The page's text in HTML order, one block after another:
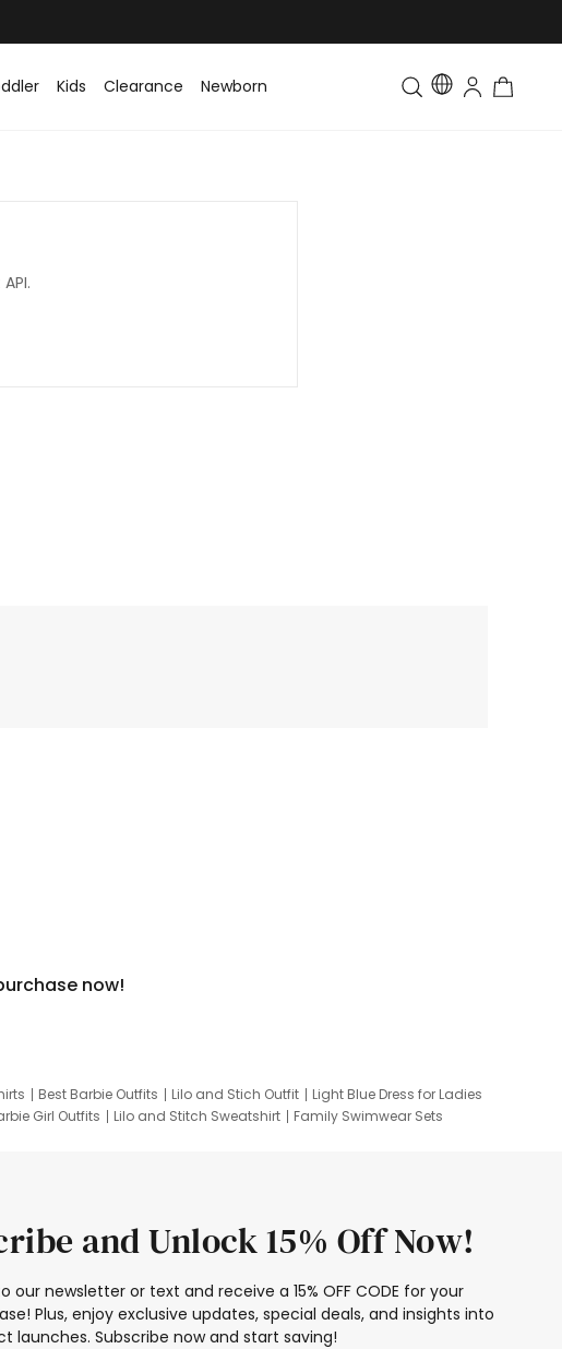
Kids Clearance Newborn Toddler & Kids Matching
now!
Best Barbie Outfits Lilo and Stich Outfit
Light Blue Dress for Ladies
Girl Outfits Lilo and Stitch Sweatshirt
Family Swimwear Sets
and Unlock 15% Off Now!
our newsletter or text and receive a 15% OFF CODE for your
Plus, enjoy exclusive updates, special deals, and insights into
launches. Subscribe now and start saving!